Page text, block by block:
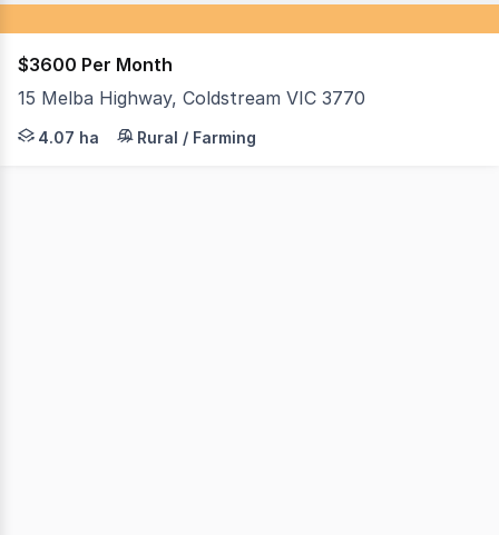
$3600 Per Month
15 Melba Highway, Coldstream VIC 3770
Rent: $3,600 per month + outgoings Set on
4.07 ha Rural / Farming